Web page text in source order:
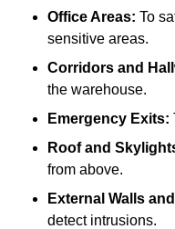
Office Areas: To
sensitive areas.
Corridors and
the warehouse.
Emergency Exits:
Roof and
from above.
External Walls
detect intrusions.